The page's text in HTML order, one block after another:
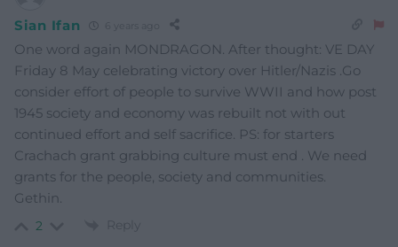
Sian Ifan
One word again MONDRAGON. After thought: VE DAY
Friday 8 May celebrating victory over Hitler/Nazis .Go
consider effort of people to survive WWII and how post
1945 society and economy was rebuilt not with out
continued effort and self sacrifice. PS: for starters
Crachach grant grabbing culture must end . We need
grants for the people, society and communities.
Gethin.
2 Reply